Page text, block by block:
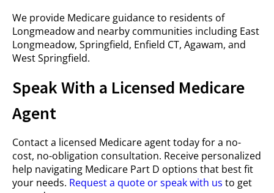
We provide Medicare guidance to residents of
Longmeadow and nearby communities including East
Longmeadow, Springfield, Enfield CT, Agawam, and
West Springfield.
Speak With a Licensed Medicare
Agent
Contact a licensed Medicare agent today for a no-
cost, no-obligation consultation. Receive personalized
help navigating Medicare Part D options that best fit
your needs. Request a quote or speak with us to get